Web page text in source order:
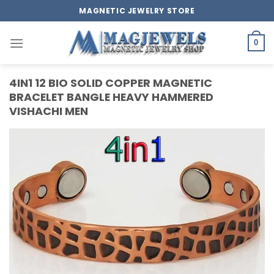
to
content
MAGNETIC JEWELRY STORE
0
4IN1 12 BIO SOLID COPPER MAGNETIC
BRACELET BANGLE HEAVY HAMMERED
VISHACHI MEN